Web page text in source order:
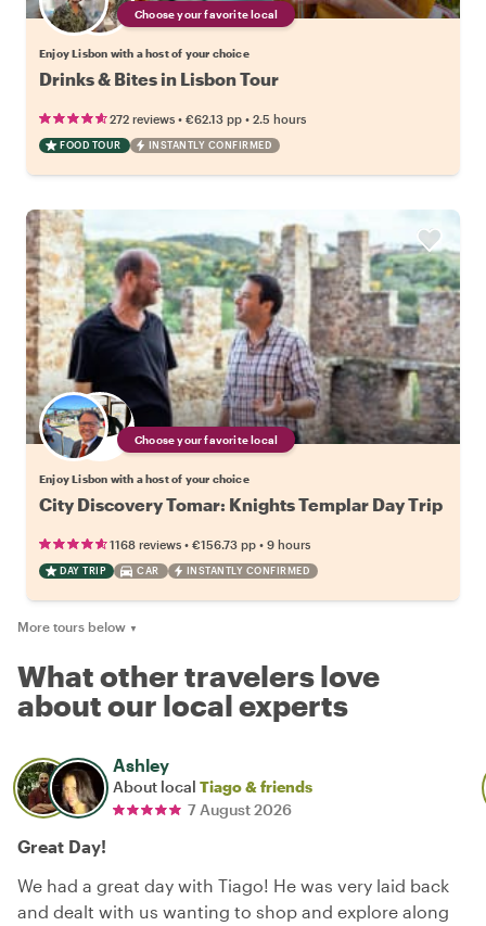
Choose your favorite local
Enjoy Lisbon with a host of your choice
Drinks & Bites in Lisbon Tour
272 reviews • €62.13 pp • 2.5 hours
FOOD TOUR INSTANTLY CONFIRMED
Choose your favorite local
Enjoy Lisbon with a host of your choice
City Discovery Tomar: Knights Templar Day Trip
1168 reviews • €156.73 pp • 9 hours
DAY TRIP CAR INSTANTLY CONFIRMED
More tours below ▼
What other travelers love
about our local experts
Ashley
About local Tiago & friends
7 August 2026
Great Day!
We had a great day with Tiago! He was very laid back
and dealt with us wanting to shop and explore along